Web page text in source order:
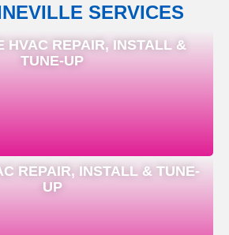
SERVICES
HVAC REPAIR, INSTALL &
TUNE-UP
REPAIR, INSTALL & TUNE-
UP